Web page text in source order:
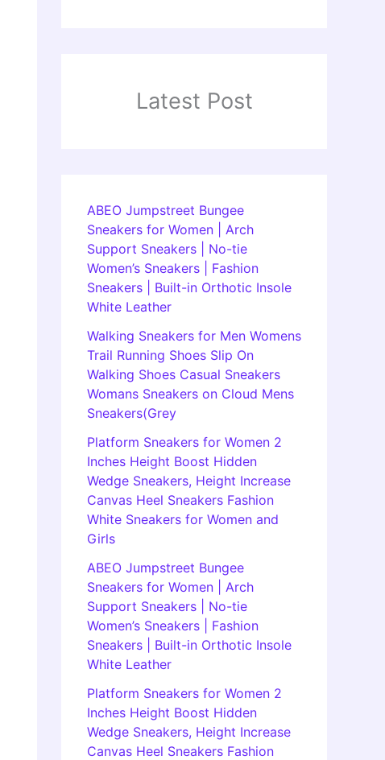
Latest Post
ABEO Jumpstreet Bungee
Sneakers for Women | Arch
Support Sneakers | No-tie
Women’s Sneakers | Fashion
Sneakers | Built-in Orthotic Insole
White Leather
Walking Sneakers for Men Womens
Trail Running Shoes Slip On
Walking Shoes Casual Sneakers
Womans Sneakers on Cloud Mens
Sneakers(Grey
Platform Sneakers for Women 2
Inches Height Boost Hidden
Wedge Sneakers, Height Increase
Canvas Heel Sneakers Fashion
White Sneakers for Women and
Girls
ABEO Jumpstreet Bungee
Sneakers for Women | Arch
Support Sneakers | No-tie
Women’s Sneakers | Fashion
Sneakers | Built-in Orthotic Insole
White Leather
Platform Sneakers for Women 2
Inches Height Boost Hidden
Wedge Sneakers, Height Increase
Canvas Heel Sneakers Fashion